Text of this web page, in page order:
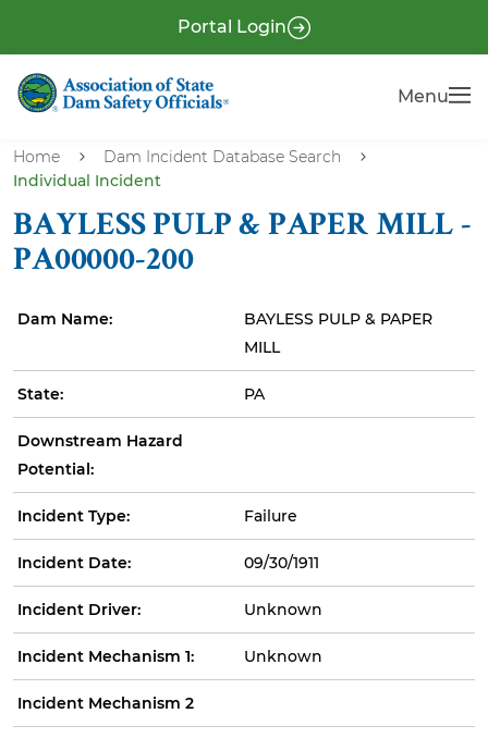
m
r
e
H
e
a
d
e
r
Portal Login
Menu
Home
Dam Incident Database Search
Individual Incident
BAYLESS PULP & PAPER MILL -
PA00000-200
Dam Name:
BAYLESS PULP & PAPER
MILL
State: PA
Downstream Hazard
Potential:
Incident Type: Failure
Incident Date: 09/30/1911
Incident Driver: Unknown
Incident Mechanism 1: Unknown
Incident Mechanism 2